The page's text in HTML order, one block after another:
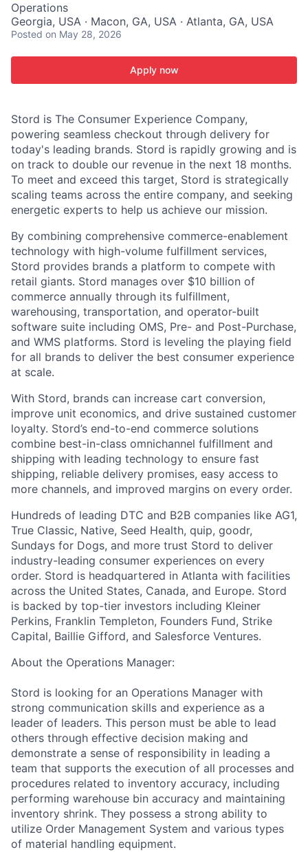
Operations
Georgia, USA · Macon, GA, USA · Atlanta, GA, USA
Posted on May 28, 2026
Apply now
Stord is The Consumer Experience Company,
powering seamless checkout through delivery for
today's leading brands. Stord is rapidly growing and is
on track to double our revenue in the next 18 months.
To meet and exceed this target, Stord is strategically
scaling teams across the entire company, and seeking
energetic experts to help us achieve our mission.
By combining comprehensive commerce-enablement
technology with high-volume fulfillment services,
Stord provides brands a platform to compete with
retail giants. Stord manages over $10 billion of
commerce annually through its fulfillment,
warehousing, transportation, and operator-built
software suite including OMS, Pre- and Post-Purchase,
and WMS platforms. Stord is leveling the playing field
for all brands to deliver the best consumer experience
at scale.
With Stord, brands can increase cart conversion,
improve unit economics, and drive sustained customer
loyalty. Stord’s end-to-end commerce solutions
combine best-in-class omnichannel fulfillment and
shipping with leading technology to ensure fast
shipping, reliable delivery promises, easy access to
more channels, and improved margins on every order.
Hundreds of leading DTC and B2B companies like AG1,
True Classic, Native, Seed Health, quip, goodr,
Sundays for Dogs, and more trust Stord to deliver
industry-leading consumer experiences on every
order. Stord is headquartered in Atlanta with facilities
across the United States, Canada, and Europe. Stord
is backed by top-tier investors including Kleiner
Perkins, Franklin Templeton, Founders Fund, Strike
Capital, Baillie Gifford, and Salesforce Ventures.
About the Operations Manager:
Stord is looking for an Operations Manager with
strong communication skills and experience as a
leader of leaders. This person must be able to lead
others through effective decision making and
demonstrate a sense of responsibility in leading a
team that supports the execution of all processes and
procedures related to inventory accuracy, including
performing warehouse bin accuracy and maintaining
inventory shrink. They possess a strong ability to
utilize Order Management System and various types
of material handling equipment.